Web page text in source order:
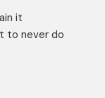
it
to never do